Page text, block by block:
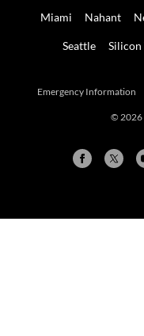
Miami Nahant
Seattle Silicon
Emergency Information
© 2026